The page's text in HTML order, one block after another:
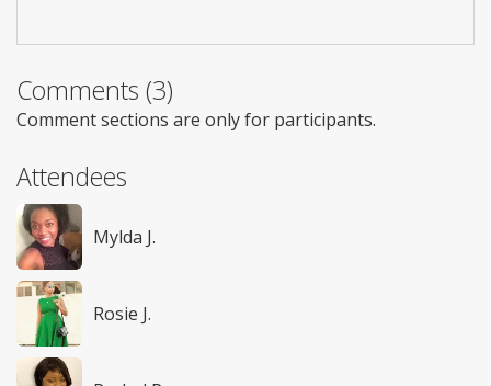
Comments (3)
Comment sections are only for participants.
Attendees
Mylda J.
Rosie J.